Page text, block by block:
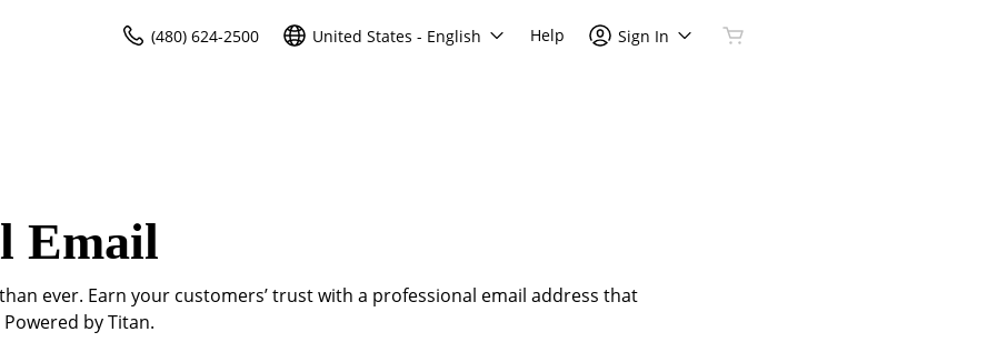
(480) 624-2500 United States - English Help Sign In
Email
ever. Earn your customers’ trust with a professional email address that
by Titan.